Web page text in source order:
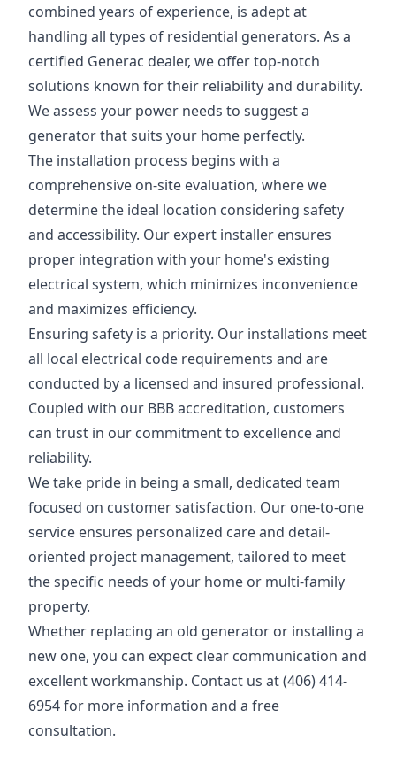
combined years of experience, is adept at
handling all types of residential generators. As a
certified Generac dealer, we offer top-notch
solutions known for their reliability and durability.
We assess your power needs to suggest a
generator that suits your home perfectly.
The installation process begins with a
comprehensive on-site evaluation, where we
determine the ideal location considering safety
and accessibility. Our expert installer ensures
proper integration with your home's existing
electrical system, which minimizes inconvenience
and maximizes efficiency.
Ensuring safety is a priority. Our installations meet
all local electrical code requirements and are
conducted by a licensed and insured professional.
Coupled with our BBB accreditation, customers
can trust in our commitment to excellence and
reliability.
We take pride in being a small, dedicated team
focused on customer satisfaction. Our one-to-one
service ensures personalized care and detail-
oriented project management, tailored to meet
the specific needs of your home or multi-family
property.
Whether replacing an old generator or installing a
new one, you can expect clear communication and
excellent workmanship. Contact us at (406) 414-
6954 for more information and a free
consultation.